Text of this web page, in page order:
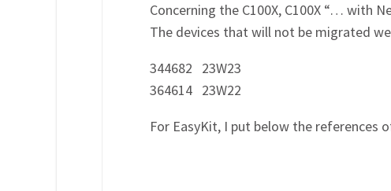
Concerning the C100X, C100X “… with
The devices that will not be migrated
344682 23W23
364614 23W22
For EasyKit, I put below the references